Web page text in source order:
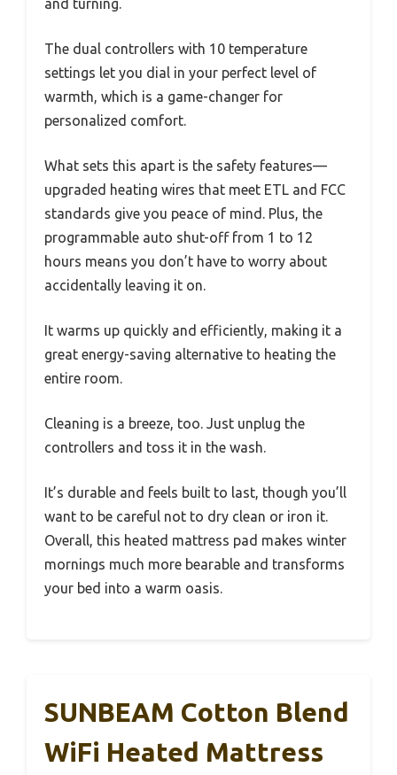
and turning.
The dual controllers with 10 temperature
settings let you dial in your perfect level of
warmth, which is a game-changer for
personalized comfort.
What sets this apart is the safety features—
upgraded heating wires that meet ETL and FCC
standards give you peace of mind. Plus, the
programmable auto shut-off from 1 to 12
hours means you don’t have to worry about
accidentally leaving it on.
It warms up quickly and efficiently, making it a
great energy-saving alternative to heating the
entire room.
Cleaning is a breeze, too. Just unplug the
controllers and toss it in the wash.
It’s durable and feels built to last, though you’ll
want to be careful not to dry clean or iron it.
Overall, this heated mattress pad makes winter
mornings much more bearable and transforms
your bed into a warm oasis.
SUNBEAM Cotton Blend
WiFi Heated Mattress